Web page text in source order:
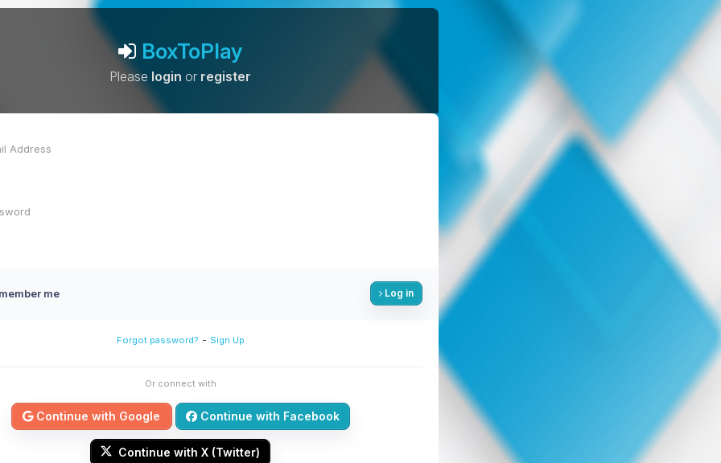
BoxToPlay
Please login or register
me Log in
Forgot password? - Sign Up
Or connect with
Continue with Google Continue with Facebook
Continue with X (Twitter)